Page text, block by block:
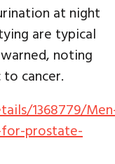
at night
are typical
noting
cancer.
1368779/
for-prostate-